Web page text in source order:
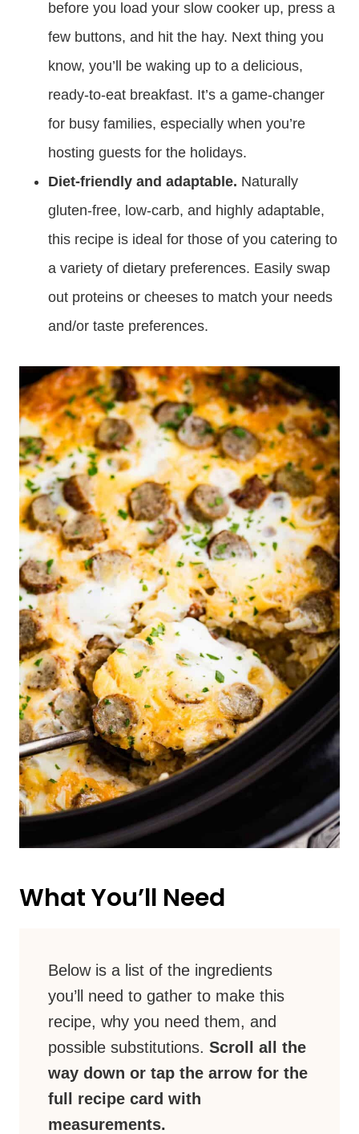
before you load your slow cooker up, press a
few buttons, and hit the hay. Next thing you
know, you’ll be waking up to a delicious,
ready-to-eat breakfast. It’s a game-changer
for busy families, especially when you’re
hosting guests for the holidays.
Diet-friendly and adaptable. Naturally
gluten-free, low-carb, and highly adaptable,
this recipe is ideal for those of you catering to
a variety of dietary preferences. Easily swap
out proteins or cheeses to match your needs
and/or taste preferences.
What You’ll Need
Below is a list of the ingredients
you’ll need to gather to make this
recipe, why you need them, and
possible substitutions. Scroll all the
way down or tap the arrow for the
full recipe card with
measurements.